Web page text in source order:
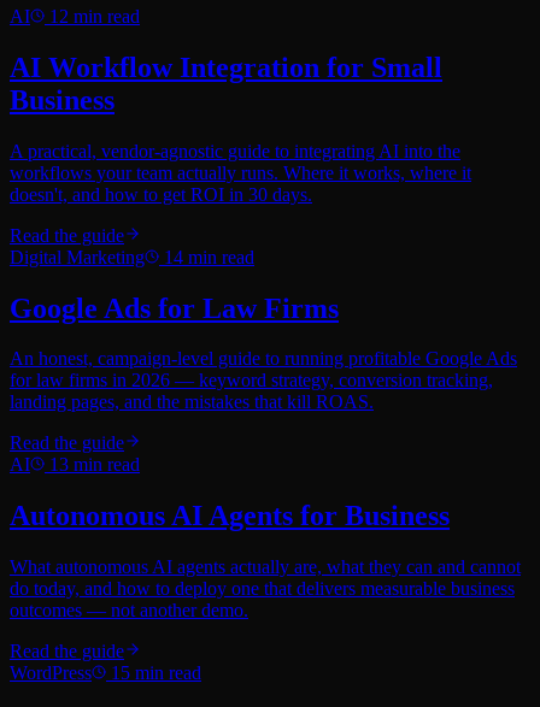
AI
12 min read
AI Workflow Integration for Small
Business
A practical, vendor-agnostic guide to integrating AI into the
workflows your team actually runs. Where it works, where it
doesn't, and how to get ROI in 30 days.
Read the guide
Digital Marketing
14 min read
Google Ads for Law Firms
An honest, campaign-level guide to running profitable Google Ads
for law firms in 2026 — keyword strategy, conversion tracking,
landing pages, and the mistakes that kill ROAS.
Read the guide
AI
13 min read
Autonomous AI Agents for Business
What autonomous AI agents actually are, what they can and cannot
do today, and how to deploy one that delivers measurable business
outcomes — not another demo.
Read the guide
WordPress
15 min read